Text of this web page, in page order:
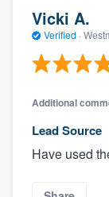
Vicki A.
Verified ·
Additional
Lead Source
Have used